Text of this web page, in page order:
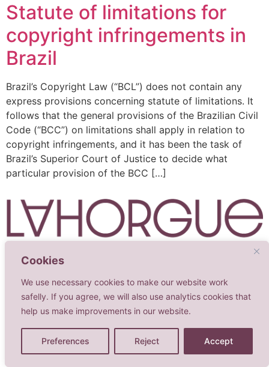
Cookies
We use necessary cookies to make our website work
safelly. If you agree, we will also use analytics cookies that
help us make improvements in our website.
Preferences Reject Accept
Statute of limitations for
copyright infringements in
Brazil
Brazil’s Copyright Law (“BCL”) does not contain any
express provisions concerning statute of limitations. It
follows that the general provisions of the Brazilian Civil
Code (“BCC”) on limitations shall apply in relation to
copyright infringements, and it has been the task of
Brazil’s Superior Court of Justice to decide what
particular provision of the BCC […]
Todos os direitos reservados